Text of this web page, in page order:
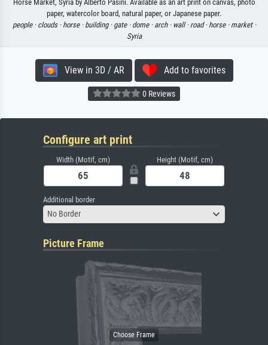
Horse Market, Syria by Alberto Pasini. Available as an art print on canvas, photo
paper, watercolor board, natural paper, or Japanese paper.
people · clouds · horse · building · gate · dome · arch · wall · road · horse · market ·
Syria
View in 3D / AR Add to favorites
0 Reviews
Configure art print
Width (Motif, cm) Height (Motif, cm)
Additional border
No Border
Picture Frame